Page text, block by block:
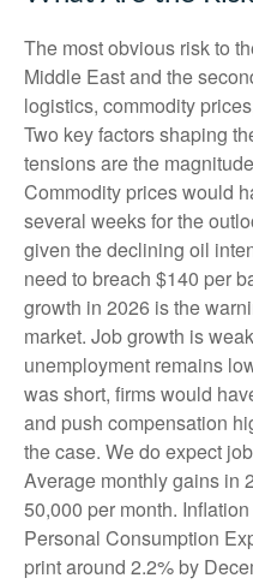
The most obvious risk to
Middle East and the
logistics, commodity
Two key factors shaping
tensions are the
Commodity prices would
several weeks for the
given the declining oil
need to breach $140 per
growth in 2026 is the
market. Job growth is
unemployment remains
was short, firms would
and push compensation
the case. We do expect
Average monthly gains in
50,000 per month.
Personal Consumption
print around 2.2% by